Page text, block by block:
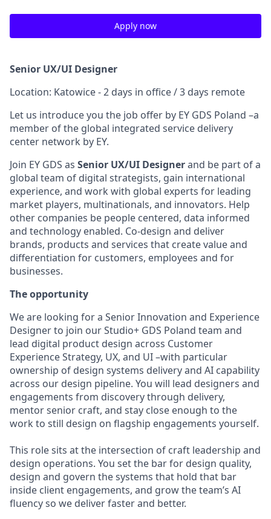
Apply now
Senior UX/UI Designer
Location: Katowice - 2 days in office / 3 days remote
Let us introduce you the job offer by EY GDS Poland –a
member of the global integrated service delivery
center network by EY.
Join EY GDS as Senior UX/UI Designerand be part of a
global team of digital strategists, gain international
experience, and work with global experts for leading
market players, multinationals, and innovators. Help
other companies be people centered, data informed
and technology enabled. Co-design and deliver
brands, products and services that create value and
differentiation for customers, employees and for
businesses.
The opportunity
We are looking for a Senior Innovation and Experience
Designer to join our Studio+ GDS Poland team and
lead digital product design across Customer
Experience Strategy, UX, and UI –with particular
ownership of design systems delivery and AI capability
across our design pipeline. You will lead designers and
engagements from discovery through delivery,
mentor senior craft, and stay close enough to the
work to still design on flagship engagements yourself.
This role sits at the intersection of craft leadership and
design operations. You set the bar for design quality,
design and govern the systems that hold that bar
inside client engagements, and grow the team’s AI
fluency so we deliver faster and better.